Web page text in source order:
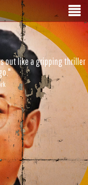
out like a gripping thriller